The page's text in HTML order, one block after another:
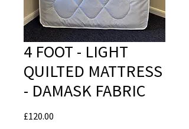
4 FOOT - LIGHT
QUILTED MATTRESS
- DAMASK FABRIC
£120.00